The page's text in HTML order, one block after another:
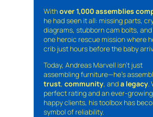
Withover 1,000 assemblies
he had seen it all: missing parts,
diagrams, stubborn cam bolts,
one heroic rescue mission where
crib just hours before the baby
Today, Andreas Marvell isn’t just
assembling furniture—he’s
trust, community, anda legacy.
perfect rating and an ever-
happy clients, his toolbox has
symbol of reliability.